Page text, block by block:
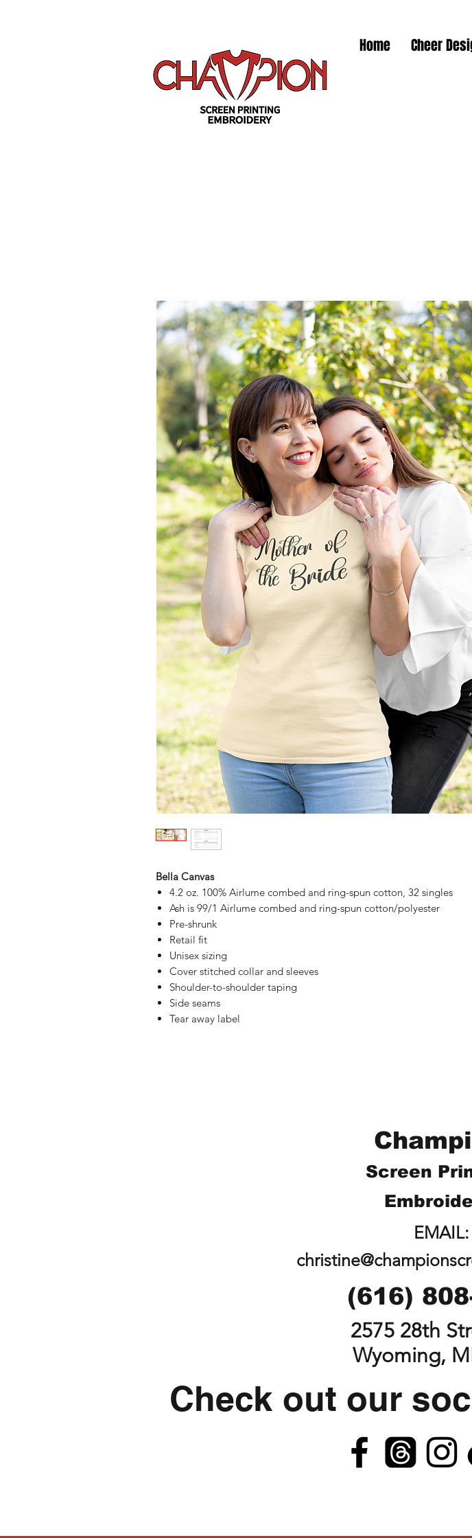
Home Cheer
Bella Canvas
4.2 oz. 100% Airlume combed and ring-spun cotton, 32 singles
Ash is 99/1 Airlume combed and ring-spun cotton/polyester
Pre-shrunk
Retail fit
Unisex sizing
Cover stitched collar and sleeves
Shoulder-to-shoulder taping
Side seams
Tear away label
Screen
EMAIL:
(616)
2575 28th
Wyoming,
Check out our